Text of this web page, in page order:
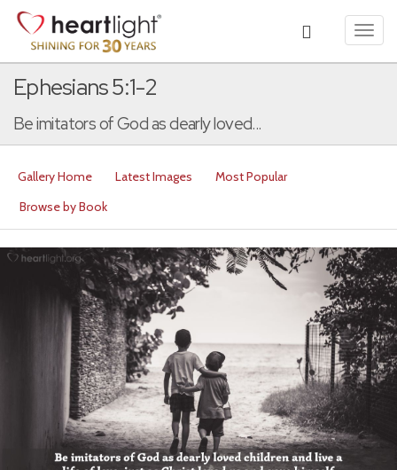
Ephesians 5:1-2
Be imitators of God as dearly loved...
Gallery Home Latest Images
Most Popular
Browse by Book